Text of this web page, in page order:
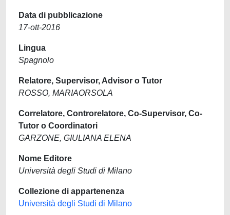
Data di pubblicazione
17-ott-2016
Lingua
Spagnolo
Relatore, Supervisor, Advisor o Tutor
ROSSO, MARIAORSOLA
Correlatore, Controrelatore, Co-Supervisor, Co-
Tutor o Coordinatori
GARZONE, GIULIANA ELENA
Nome Editore
Università degli Studi di Milano
Collezione di appartenenza
Università degli Studi di Milano